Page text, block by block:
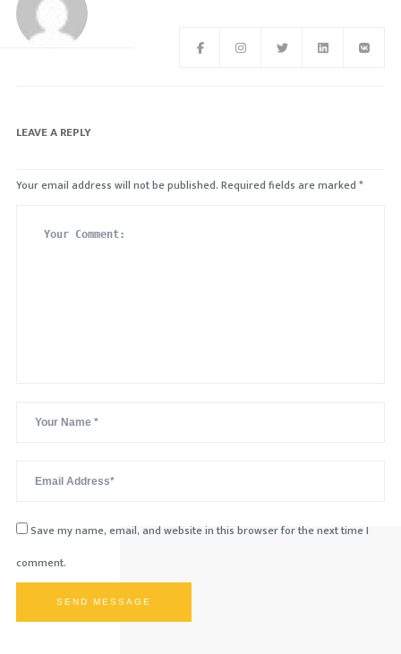
LEAVE A REPLY
Your email address will not be published. Required fields are marked *
Save my name, email, and website in this browser for the next time I
comment.